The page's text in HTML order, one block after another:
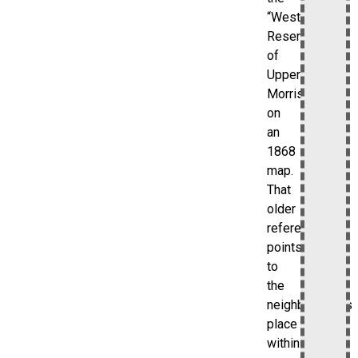
“Western
Reserve”
of
Upper
Morrisania
on
an
1868
map.
That
older
reference
points
to
the
neighborhood’s
place
within